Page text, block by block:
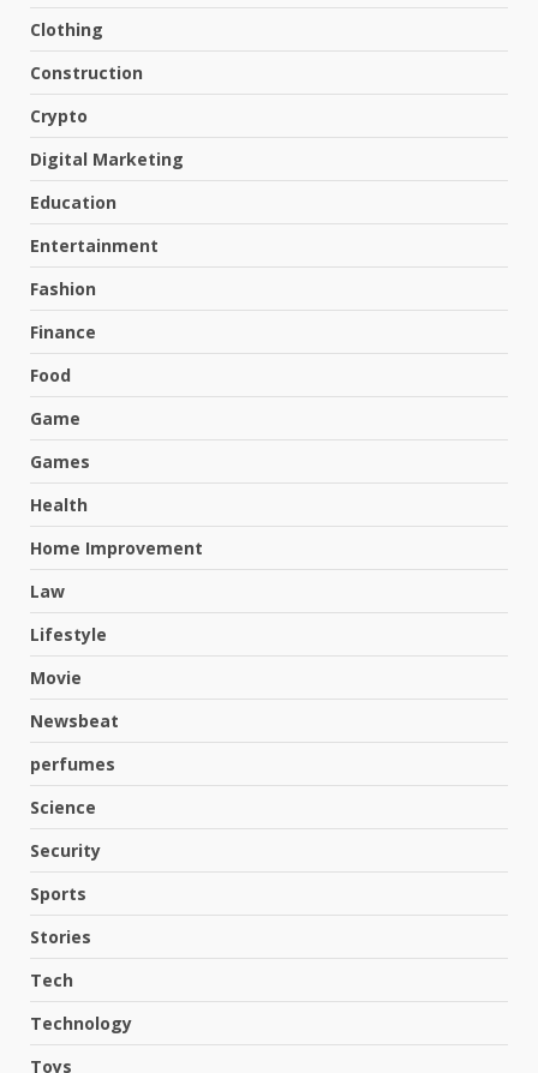
Clothing
Construction
Crypto
Digital Marketing
Education
Entertainment
Fashion
Finance
Food
Game
Games
Health
Home Improvement
Law
Lifestyle
Movie
Newsbeat
perfumes
Science
Security
Sports
Stories
Tech
Technology
Toys
3
Experience